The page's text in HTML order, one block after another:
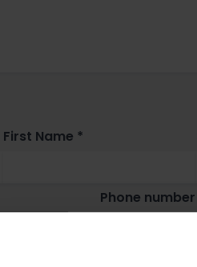
First Name *
Phone